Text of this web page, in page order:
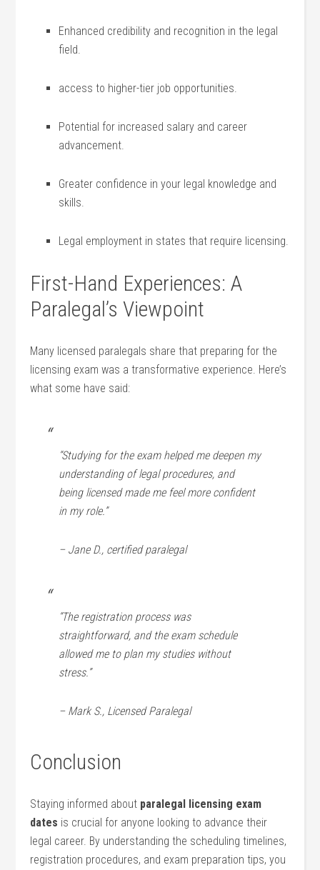
Enhanced credibility and recognition in‍ the legal
field.
access to higher-tier job opportunities.
Potential for increased salary and career
advancement.
Greater confidence in your legal knowledge and
skills.
Legal employment in states that require‍ licensing.
First-Hand Experiences: A
Paralegal’s Viewpoint
Many licensed ​paralegals share that ⁣preparing ⁣for the
licensing exam was a transformative experience. Here’s
what some have said:
“Studying‍ for the exam helped me deepen my
understanding of legal procedures,⁣ and
being licensed‍ made me feel more confident
in my role.”
– Jane D., certified paralegal
“The registration process was
straightforward, ⁤and the exam schedule
allowed me to plan my studies without
stress.”
– Mark S., Licensed Paralegal
Conclusion
Staying informed about paralegal licensing exam
dates is crucial for anyone looking to advance their
legal career. By understanding ⁤the scheduling⁣ timelines,
registration procedures, and exam preparation tips, you